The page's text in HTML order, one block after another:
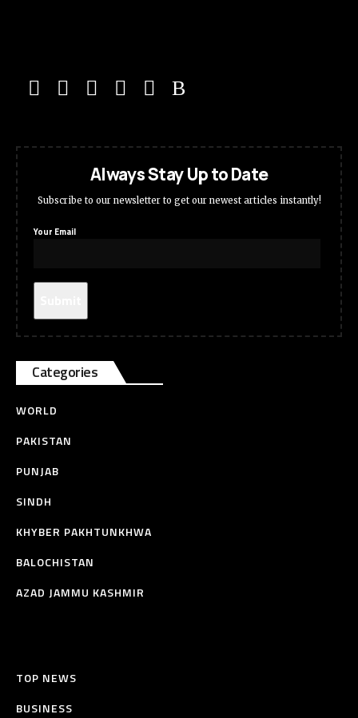
Always Stay Up to Date
Subscribe to our newsletter to get our newest articles instantly!
Your Email
Categories
WORLD
PAKISTAN
PUNJAB
SINDH
KHYBER PAKHTUNKHWA
BALOCHISTAN
AZAD JAMMU KASHMIR
TOP NEWS
BUSINESS